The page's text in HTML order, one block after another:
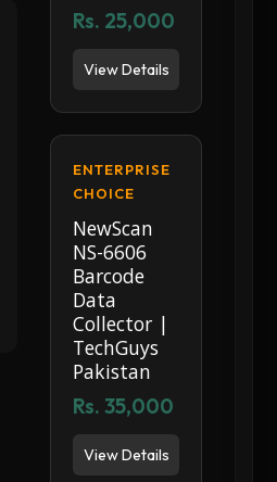
Rs. 25,000
View Details
ENTERPRISE
CHOICE
NewScan
NS-6606
Barcode
Data
Collector |
TechGuys
Pakistan
Rs. 35,000
View Details